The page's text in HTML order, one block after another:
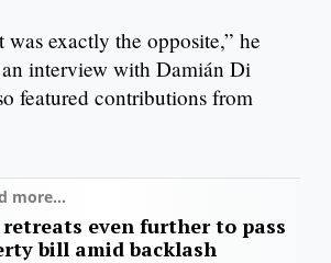
exactly the opposite,” he
an interview with Damián Di
featured contributions from
more...
even further to pass
bill amid backlash